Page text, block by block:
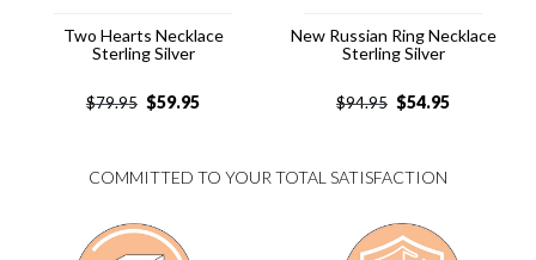
Two Hearts Necklace
Sterling Silver
$79.95 $59.95
New Russian Ring Necklace
Sterling Silver
$94.95 $54.95
COMMITTED TO YOUR TOTAL SATISFACTION